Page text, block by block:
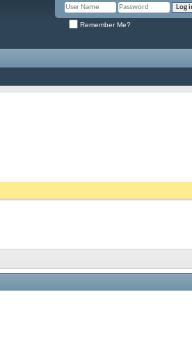
Remember Me?